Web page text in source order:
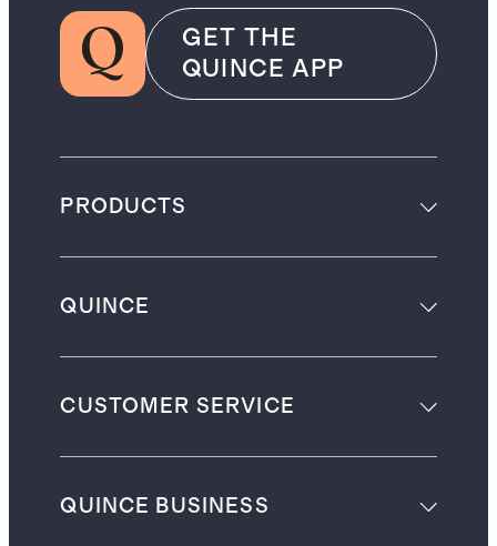
GET THE
QUINCE APP
PRODUCTS
QUINCE
CUSTOMER SERVICE
QUINCE BUSINESS